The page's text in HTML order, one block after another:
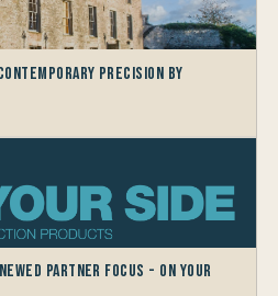
Precision by
Partner Focus - On Your